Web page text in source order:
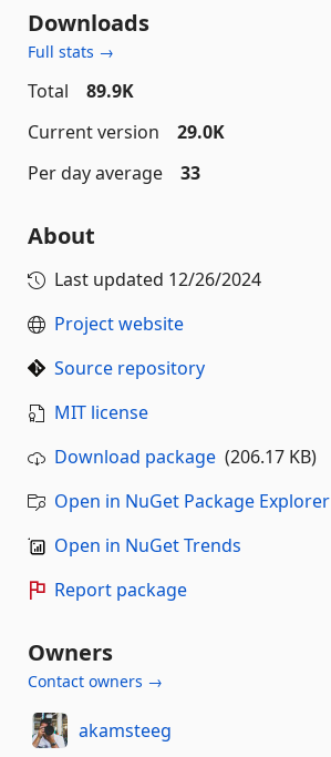
Downloads
Full stats →
Total
89.9K
Current version
29.0K
Per day average
33
About
Last updated 12/26/2024
Project website
Source repository
MIT license
Download package (206.17 KB)
Open in NuGet Package Explorer
Open in NuGet Trends
Report package
Owners
Contact owners →
akamsteeg